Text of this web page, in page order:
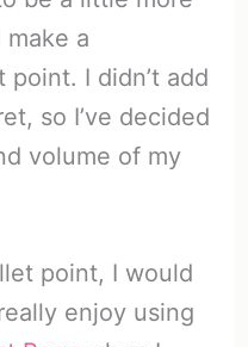
a
I didn’t add
so I’ve decided
volume of my
point, I would
enjoy using